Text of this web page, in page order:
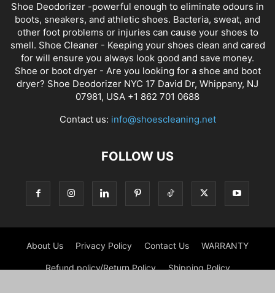
Shoe Deodorizer -powerful enough to eliminate odours in
boots, sneakers, and athletic shoes. Bacteria, sweat, and
other foot problems or injuries can cause your shoes to
smell. Shoe Cleaner - Keeping your shoes clean and cared
for will ensure you always look good and save money.
Shoe or boot dryer - Are you looking for a shoe and boot
dryer? Shoe Deodorizer NYC 17 David Dr, Whippany, NJ
07981, USA +1 862 701 0688
Contact us: info@shoescleaning.net
FOLLOW US
About Us Privacy Policy Contact Us WARRANTY
Refund policy/Return Policy Shipping Policy